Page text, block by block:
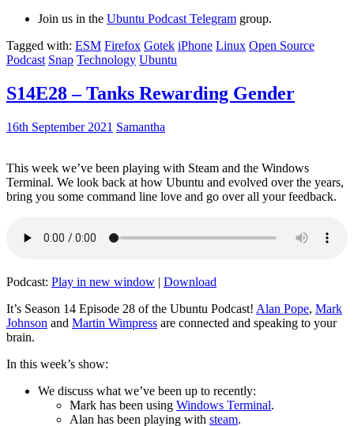
Join us in the Ubuntu Podcast Telegram group.
Tagged with: ESM Firefox Gotek iPhone Linux Open Source
Podcast Snap Technology Ubuntu
S14E28 – Tanks Rewarding Gender
16th September 2021 Samantha
This week we’ve been playing with Steam and the Windows
Terminal. We look back at how Ubuntu and evolved over the years,
bring you some command line love and go over all your feedback.
Podcast: Play in new window | Download
It’s Season 14 Episode 28 of the Ubuntu Podcast! Alan Pope, Mark
Johnson and Martin Wimpress are connected and speaking to your
brain.
In this week’s show:
We discuss what we’ve been up to recently:
Mark has been using Windows Terminal.
Alan has been playing with steam.